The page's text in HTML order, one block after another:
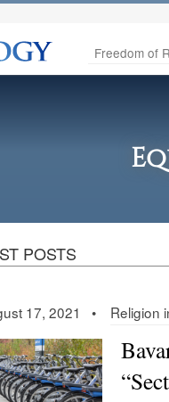
Freedom of
POSTS
17, 2021 • Religion